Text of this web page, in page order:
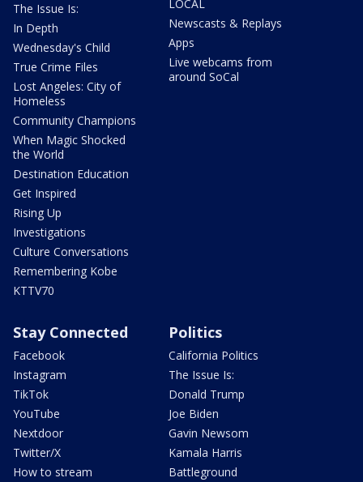
The Issue Is:
In Depth
Wednesday's Child
True Crime Files
Lost Angeles: City of
Homeless
Community Champions
When Magic Shocked
the World
Destination Education
Get Inspired
Rising Up
Investigations
Culture Conversations
Remembering Kobe
KTTV70
LOCAL
Newscasts & Replays
Apps
Live webcams from
around SoCal
Stay Connected
Facebook
Instagram
TikTok
YouTube
Nextdoor
Twitter/X
How to stream
Politics
California Politics
The Issue Is:
Donald Trump
Joe Biden
Gavin Newsom
Kamala Harris
Battleground